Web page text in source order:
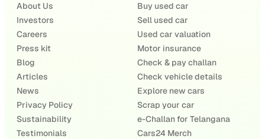
About Us
Investors
Careers
Press kit
Blog
Articles
News
Privacy Policy
Sustainability
Testimonials
Buy used car
Sell used car
Used car valuation
Motor insurance
Check & pay challan
Check vehicle details
Explore new cars
Scrap your car
e-Challan for Telangana
Cars24 Merch